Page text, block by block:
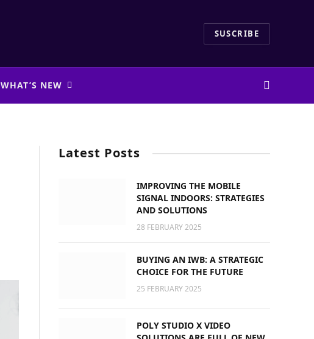
SUSCRIBE
WHAT’S NEW
Latest Posts
IMPROVING THE MOBILE
SIGNAL INDOORS: STRATEGIES
AND SOLUTIONS
28 FEBRUARY 2025
BUYING AN IWB: A STRATEGIC
CHOICE FOR THE FUTURE
25 FEBRUARY 2025
POLY STUDIO X VIDEO